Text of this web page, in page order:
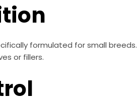
formulated for small
or fillers.